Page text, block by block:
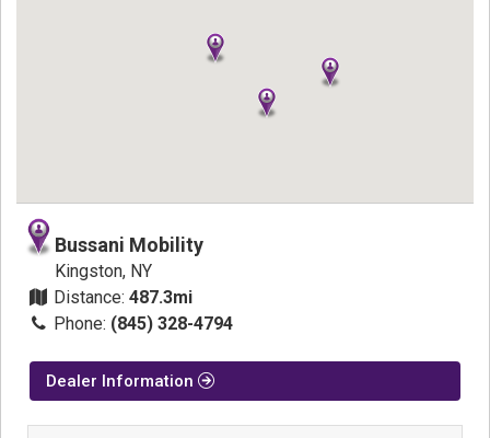
Bussani Mobility
Kingston, NY
Distance: 487.3mi
Phone: (845) 328-4794
Dealer Information